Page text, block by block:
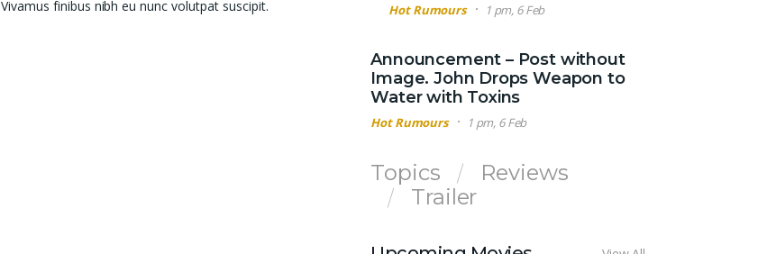
Vivamus finibus nibh eu nunc volutpat suscipit.
Hot Rumours 1 pm, 6 Feb
Announcement – Post without
Image. John Drops Weapon to
Water with Toxins
Hot Rumours 1 pm, 6 Feb
Topics
Reviews
Trailer